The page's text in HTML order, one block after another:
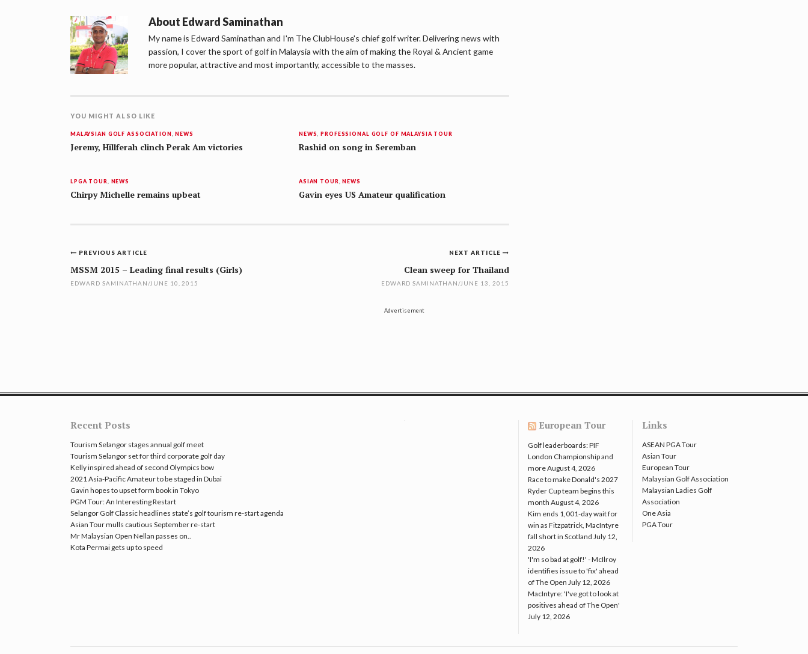
About Edward Saminathan
My name is Edward Saminathan and I'm The ClubHouse's chief golf writer. Delivering news with
passion, I cover the sport of golf in Malaysia with the aim of making the Royal & Ancient game
more popular, attractive and most importantly, accessible to the masses.
YOU MIGHT ALSO LIKE
MALAYSIAN GOLF ASSOCIATION ,NEWS
Jeremy, Hillferah clinch Perak Am victories
NEWS ,PROFESSIONAL GOLF OF MALAYSIA TOUR
Rashid on song in Seremban
LPGA TOUR NEWS
Chirpy Michelle remains upbeat
ASIAN TOUR ,NEWS
Gavin eyes US Amateur qualification
Post
navigation
NEXT ARTICLE
Clean sweep for Thailand
EDWARD SAMINATHAN/JUNE 13, 2015
PREVIOUS ARTICLE
MSSM 2015 – Leading final results (Girls)
EDWARD SAMINATHAN/JUNE 10, 2015
Advertisement
Recent Posts
Tourism Selangor stages annual golf meet
Tourism Selangor set for third corporate golf day
Kelly inspired ahead of second Olympics bow
2021 Asia-Pacific Amateur to be staged in Dubai
Gavin hopes to upset form book in Tokyo
PGM Tour: An Interesting Restart
Selangor Golf Classic headlines state’s golf tourism re-start agenda
Asian Tour mulls cautious September re-start
Mr Malaysian Open Nellan passes on..
Kota Permai gets up to speed
European Tour
Golf leaderboards: PIF
London Championship and
moreAugust 4, 2026
Race to make Donald's 2027
Ryder Cup team begins this
month August 4, 2026
Kim ends 1,001-day wait for
win as Fitzpatrick, MacIntyre
fall short in Scotland July 12,
2026
'I'm so bad at golf!' - McIlroy
identifies issue to 'fix' ahead
of The Open July 12, 2026
MacIntyre: 'I've got to look at
positives ahead of The Open'
July 12, 2026
Links
ASEAN PGA Tour
Asian Tour
European Tour
Malaysian Golf Association
Malaysian Ladies Golf
Association
One Asia
PGA Tour